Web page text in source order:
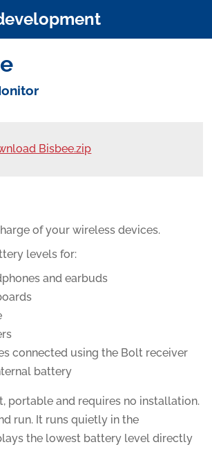
Bisbee.zip
of your wireless devices.
levels for:
and earbuds
connected using the Bolt receiver
battery
portable and requires no installation.
run. It runs quietly in the
the lowest battery level directly